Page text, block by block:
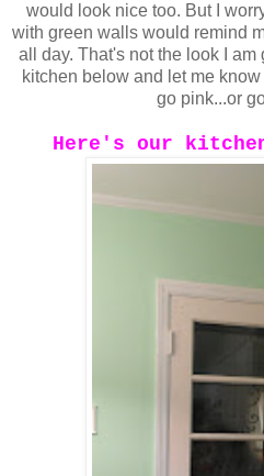
would look nice too. But I
with green walls would remind
all day. That's not the look I am
kitchen below and let me
go pink...or
Here's our